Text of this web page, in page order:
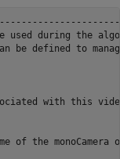
used during the
be defined to
with this
of the monoCamera